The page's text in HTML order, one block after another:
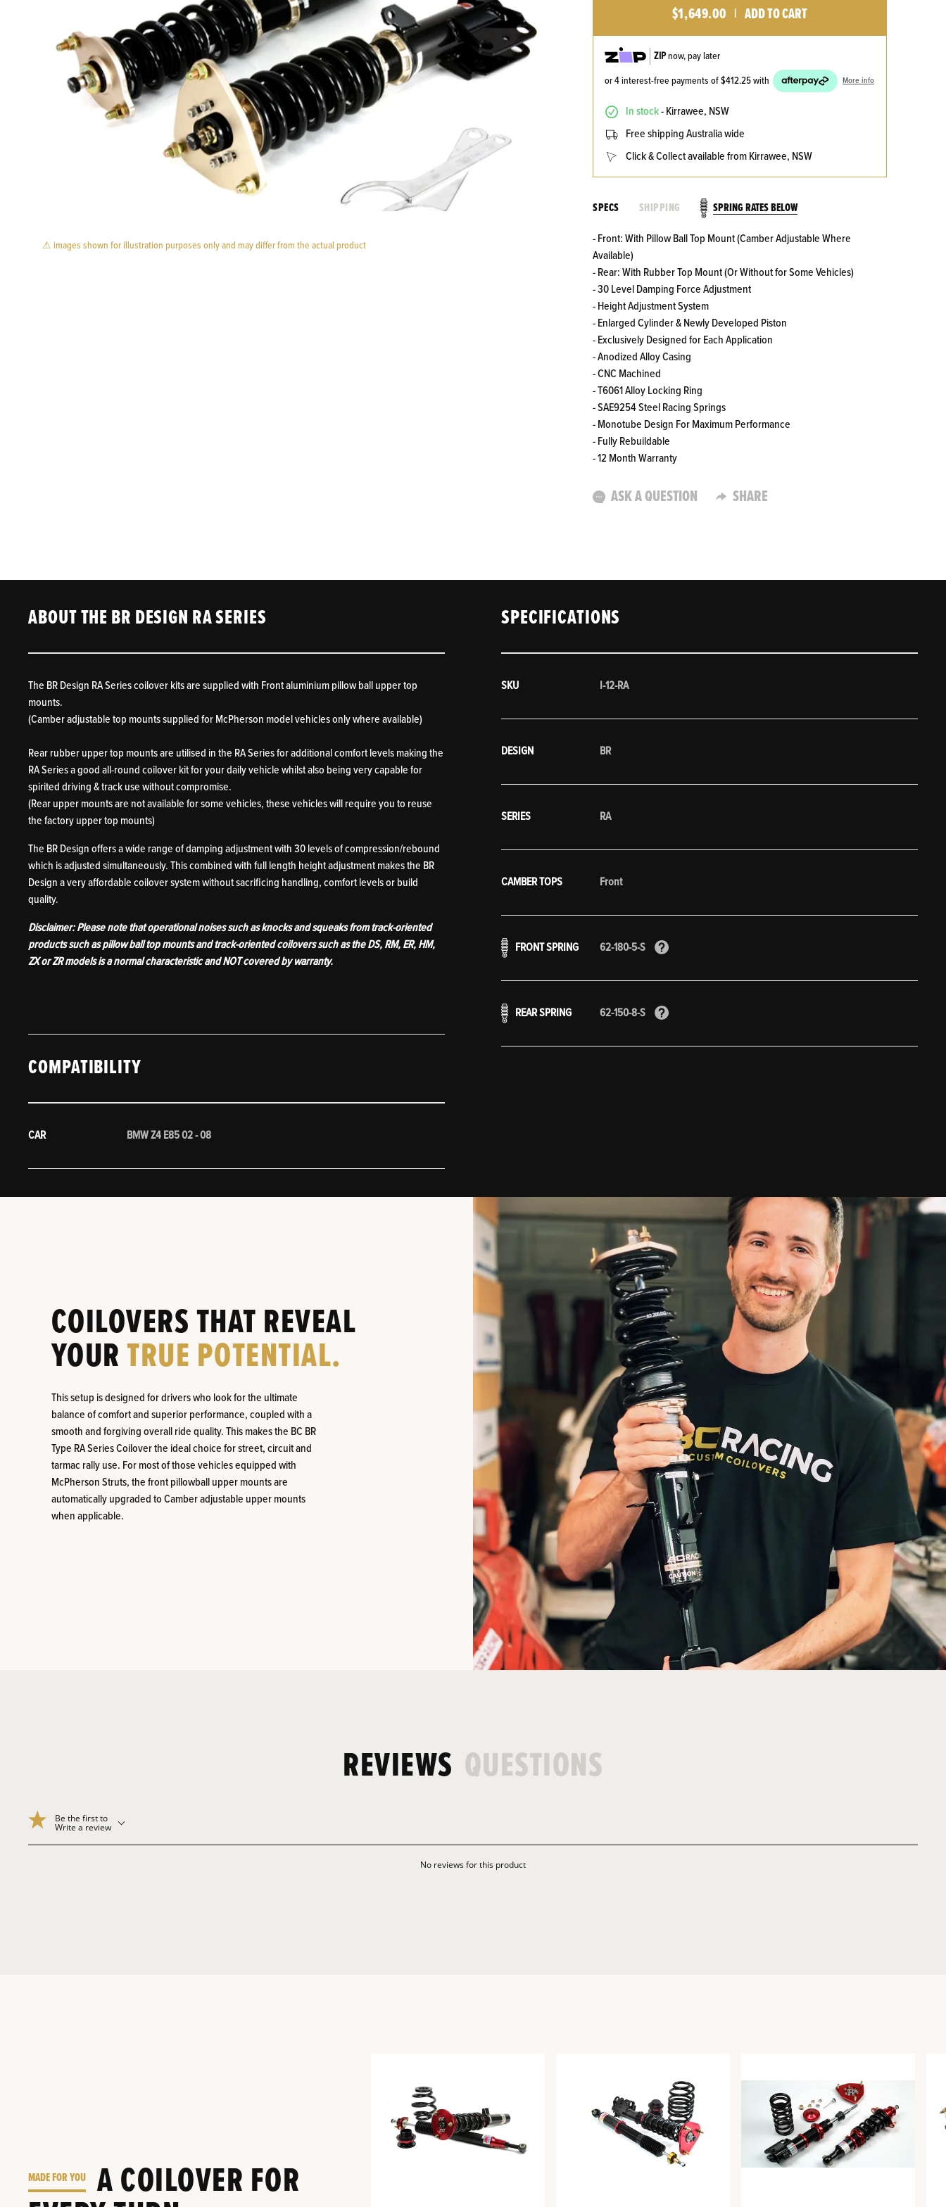
⚠ images shown for illustration purposes only and may differ from the actual product
$1,649.00 | ADD TO CART
ZIPnow, pay later
or 4 interest-free payments of$412.25with More info
In stock- Kirrawee, NSW
Free shipping Australia wide
Click & Collect available from Kirrawee, NSW
SPECS SHIPPING SPRING RATES BELOW
- Front: With Pillow Ball Top Mount (Camber Adjustable Where
Available)
- Rear: With Rubber Top Mount (Or Without for Some Vehicles)
- 30 Level Damping Force Adjustment
- Height Adjustment System
- Enlarged Cylinder & Newly Developed Piston
- Exclusively Designed for Each Application
- Anodized Alloy Casing
- CNC Machined
- T6061 Alloy Locking Ring
- SAE9254 Steel Racing Springs
- Monotube Design For Maximum Performance
- Fully Rebuildable
- 12 Month Warranty
ASK A QUESTION SHARE
SPECIFICATIONS
SKU I-12-RA
DESIGN BR
SERIES RA
CAMBER TOPS Front
FRONT SPRING 62-180-5-S
REAR SPRING 62-150-8-S
ABOUT THE BR DESIGN RA SERIES
The BR Design RA Series coilover kits are supplied with Front aluminium pillow ball upper top
mounts.
(Camber adjustable top mounts supplied for McPherson model vehicles only where available)
Rear rubber upper top mounts are utilised in the RA Series for additional comfort levels making the
RA Series a good all-round coilover kit for your daily vehicle whilst also being very capable for
spirited driving & track use without compromise.
(Rear upper mounts are not available for some vehicles, these vehicles will require you to reuse
the factory upper top mounts)
The BR Design offers a wide range of damping adjustment with 30 levels of compression/rebound
which is adjusted simultaneously. This combined with full length height adjustment makes the BR
Design a very affordable coilover system without sacrificing handling, comfort levels or build
quality.
Disclaimer: Please note that operational noises such as knocks and squeaks from track-oriented
products such as pillow ball top mounts and track-oriented coilovers such as the DS, RM, ER, HM,
ZX or ZR models is a normal characteristic and NOT covered by warranty.
COMPATIBILITY
CAR BMW Z4 E85 02 - 08
COILOVERS THAT REVEAL
YOURTRUE POTENTIAL.
This setup is designed for drivers who look for the ultimate
balance of comfort and superior performance, coupled with a
smooth and forgiving overall ride quality. This makes the BC BR
Type RA Series Coilover the ideal choice for street, circuit and
tarmac rally use. For most of those vehicles equipped with
McPherson Struts, the front pillowball upper mounts are
automatically upgraded to Camber adjustable upper mounts
when applicable.
REVIEWS QUESTIONS
Be the first to
Write a review
No reviews for this product
MADE FOR YOU A COILOVER FOR